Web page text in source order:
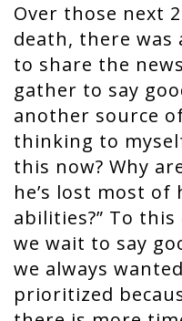
Over those next
death, there
to share the
gather to say
another source
thinking to
this now? Why
he’s lost most
abilities?” To
we wait to say
we always
prioritized